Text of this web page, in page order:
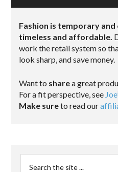
Fashion is temporary and
timeless and affordable.
work the retail system so
look sharp, and save money.
Want to sharea great
For a fit perspective, see
Make sureto read our